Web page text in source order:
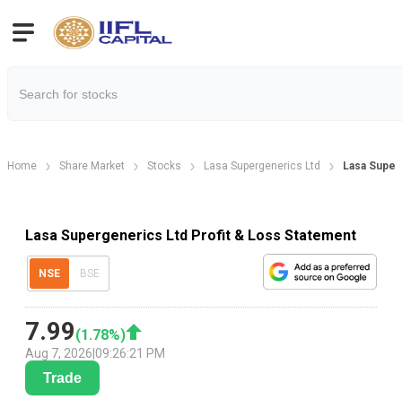
Home Share Market Stocks Lasa Supergenerics Ltd Lasa
Lasa Supergenerics Ltd Profit & Loss Statement
NSE BSE
7.99(1.78%)
Aug 7, 2026 09:26:21 PM
Trade